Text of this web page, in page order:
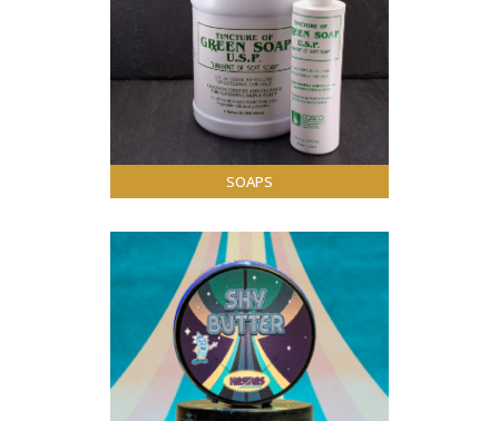
SOAPS